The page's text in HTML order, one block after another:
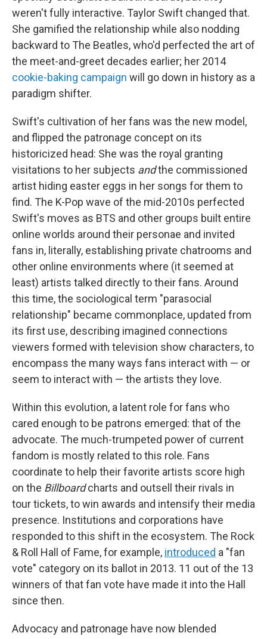
weren't fully interactive. Taylor Swift changed that.
She gamified the relationship while also nodding
backward to The Beatles, who'd perfected the art of
the meet-and-greet decades earlier; her 2014
cookie-baking campaign will go down in history as a
paradigm shifter.
Swift's cultivation of her fans was the new model,
and flipped the patronage concept on its
historicized head: She was the royal granting
visitations to her subjects andthe commissioned
artist hiding easter eggs in her songs for them to
find. The K-Pop wave of the mid-2010s perfected
Swift's moves as BTS and other groups built entire
online worlds around their personae and invited
fans in, literally, establishing private chatrooms and
other online environments where (it seemed at
least) artists talked directly to their fans. Around
this time, the sociological term "parasocial
relationship" became commonplace, updated from
its first use, describing imagined connections
viewers formed with television show characters, to
encompass the many ways fans interact with — or
seem to interact with — the artists they love.
Within this evolution, a latent role for fans who
cared enough to be patrons emerged: that of the
advocate. The much-trumpeted power of current
fandom is mostly related to this role. Fans
coordinate to help their favorite artists score high
on the Billboardcharts and outsell their rivals in
tour tickets, to win awards and intensify their media
presence. Institutions and corporations have
responded to this shift in the ecosystem. The Rock
& Roll Hall of Fame, for example, introduced a "fan
vote" category on its ballot in 2013. 11 out of the 13
winners of that fan vote have made it into the Hall
since then.
Advocacy and patronage have now blended